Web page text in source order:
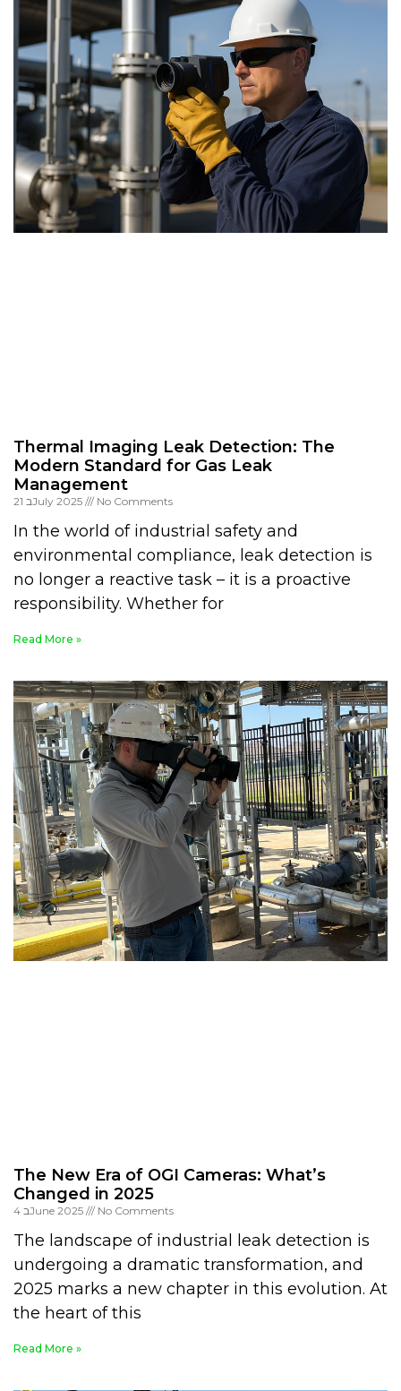
Thermal Imaging Leak Detection: The
Modern Standard for Gas Leak
Management
21 בJuly 2025 No Comments
In the world of industrial safety and
environmental compliance, leak detection is
no longer a reactive task – it is a proactive
responsibility. Whether for
Read More »
The New Era of OGI Cameras: What’s
Changed in 2025
4 בJune 2025 No Comments
The landscape of industrial leak detection is
undergoing a dramatic transformation, and
2025 marks a new chapter in this evolution. At
the heart of this
Read More »